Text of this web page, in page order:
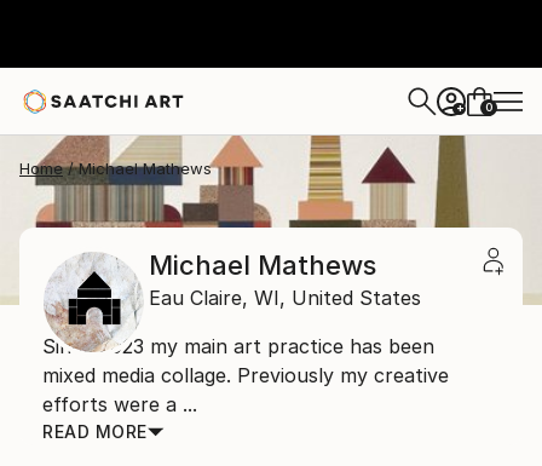
+ 0
Home Michael Mathews
Michael Mathews
Eau Claire, WI, United States
Since 2023 my main art practice has been
mixed media collage. Previously my creative
efforts were a ...
READ MORE